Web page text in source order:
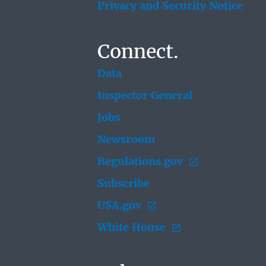
Privacy and Security Notice
Connect.
Data
Inspector General
Jobs
Newsroom
Regulations.gov
Subscribe
USA.gov
White House